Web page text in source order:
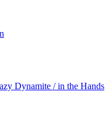
Dynamite / in the Hands